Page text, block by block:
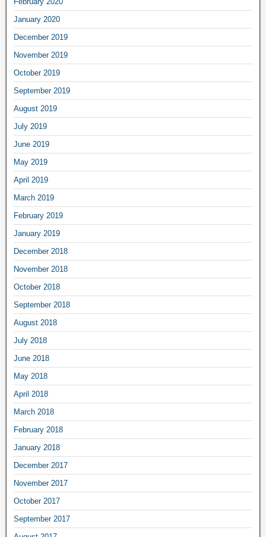
January 2020
December 2019
November 2019
October 2019
September 2019
August 2019
July 2019
June 2019
May 2019
April 2019
March 2019
February 2019
January 2019
December 2018
November 2018
October 2018
September 2018
August 2018
July 2018
June 2018
May 2018
April 2018
March 2018
February 2018
January 2018
December 2017
November 2017
October 2017
September 2017